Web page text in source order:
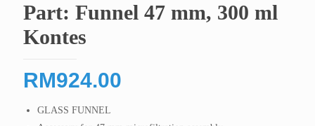
Part: Funnel 47 mm, 300 ml
Kontes
RM924.00
GLASS FUNNEL